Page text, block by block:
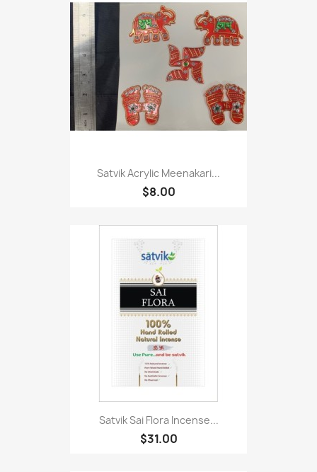
Satvik Acrylic Meenakari...
$8.00
Satvik Sai Flora Incense...
$31.00